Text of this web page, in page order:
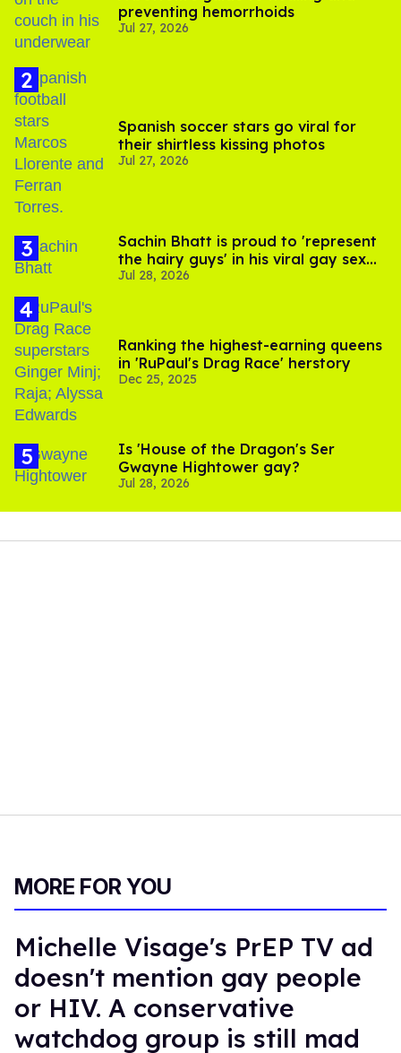
preventing hemorrhoids
Jul 27, 2026
Spanish soccer stars go viral for
their shirtless kissing photos
Jul 27, 2026
Sachin Bhatt is proud to 'represent
the hairy guys' in his viral gay sex
scenes
Jul 28, 2026
Ranking the highest-earning queens
in 'RuPaul's Drag Race' herstory
Dec 25, 2025
Is 'House of the Dragon's Ser
Gwayne Hightower gay?
Jul 28, 2026
MORE FOR YOU
Michelle Visage's PrEP TV ad
doesn't mention gay people
or HIV. A conservative
watchdog group is still mad